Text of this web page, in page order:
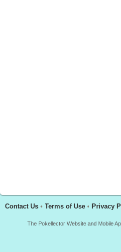
Contact Us • Terms of Use • Privacy
The Pokellector Website and Mobile